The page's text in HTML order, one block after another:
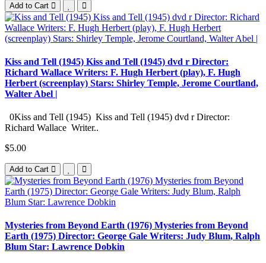
Add to Cart
Kiss and Tell (1945) Kiss and Tell (1945) dvd r Director:
Richard Wallace Writers: F. Hugh Herbert (play), F. Hugh
Herbert (screenplay) Stars: Shirley Temple, Jerome Courtland,
Walter Abel |
0Kiss and Tell (1945) Kiss and Tell (1945) dvd r Director:
Richard Wallace Writer..
$5.00
Add to Cart
Mysteries from Beyond Earth (1976) Mysteries from Beyond
Earth (1975) Director: George Gale Writers: Judy Blum, Ralph
Blum Star: Lawrence Dobkin